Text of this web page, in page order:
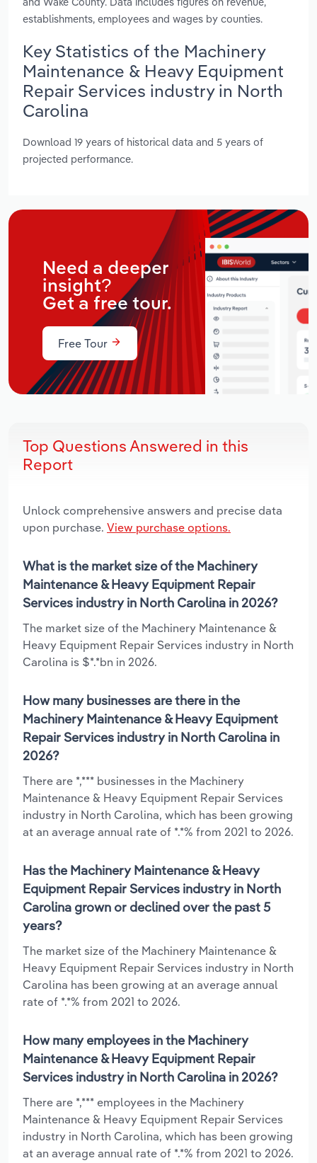
establishments, employees and wages by counties.
Key Statistics of the Machinery
Maintenance & Heavy Equipment
Repair Services industry in North
Carolina
Download 19 years of historical data and 5 years of
projected performance.
Need a deeper
insight?
Get a free tour.
Free Tour
Top Questions Answered in this
Report
Unlock comprehensive answers and precise data
upon purchase. View purchase options.
What is the market size of the Machinery
Maintenance & Heavy Equipment Repair
Services industry in North Carolina in 2026?
The market size of the Machinery Maintenance &
Heavy Equipment Repair Services industry in North
Carolina is $*.*bn in 2026.
How many businesses are there in the
Machinery Maintenance & Heavy Equipment
Repair Services industry in North Carolina in
2026?
There are *,*** businesses in the Machinery
Maintenance & Heavy Equipment Repair Services
industry in North Carolina, which has been growing
at an average annual rate of *.*% from 2021 to 2026.
Has the Machinery Maintenance & Heavy
Equipment Repair Services industry in North
Carolina grown or declined over the past 5
years?
The market size of the Machinery Maintenance &
Heavy Equipment Repair Services industry in North
Carolina has been growing at an average annual
rate of *.*% from 2021 to 2026.
How many employees in the Machinery
Maintenance & Heavy Equipment Repair
Services industry in North Carolina in 2026?
There are *,*** employees in the Machinery
Maintenance & Heavy Equipment Repair Services
industry in North Carolina, which has been growing
at an average annual rate of *.*% from 2021 to 2026.